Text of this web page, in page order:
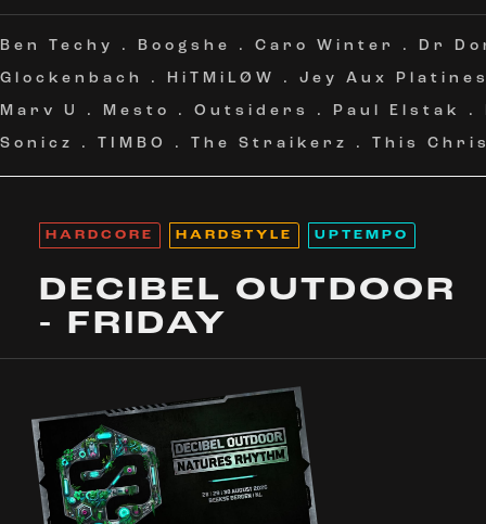
Ben Techy . Boogshe . Caro Winter . Dr
Glockenbach
. HiTMiLØW . Jey Aux
Marv U
. Mesto . Outsiders . Paul Elstak .
Sonicz
. TIMBO . The Straikerz . This
HARDCORE HARDSTYLE UPTEMPO
DECIBEL OUTDOOR
- FRIDAY